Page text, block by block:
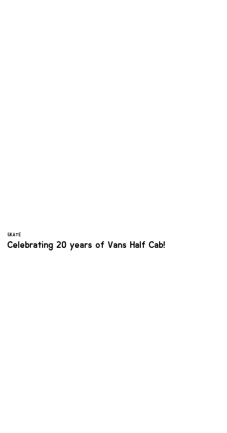
SKATE
Celebrating 20 years of Vans Half Cab!